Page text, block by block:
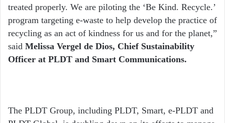
treated properly. We are piloting the ‘Be Kind. Recycle.’
program targeting e-waste to help develop the practice of
recycling as an act of kindness for us and for the planet,”
said Melissa Vergel de Dios, Chief Sustainability
Officer at PLDT and Smart Communications.
The PLDT Group, including PLDT, Smart, e-PLDT and